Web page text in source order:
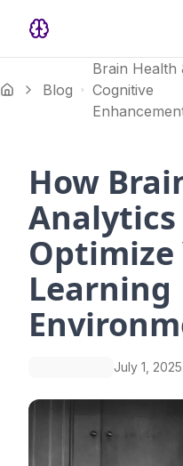
Blog
Brain Health
Cognitive
How
Analytics
Optimize
Learning
July 1, 2025